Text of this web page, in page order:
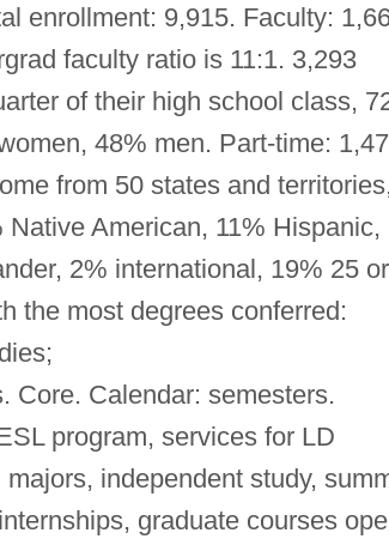
enrollment: 9,915. Faculty:
faculty ratio is 11:1. 3,293
of their high school class,
48% men. Part-time:
from 50 states and
American, 11% Hispanic,
2% international, 19% 25 or
the most degrees conferred:
Core. Calendar: semesters.
program, services for LD
independent study,
graduate courses